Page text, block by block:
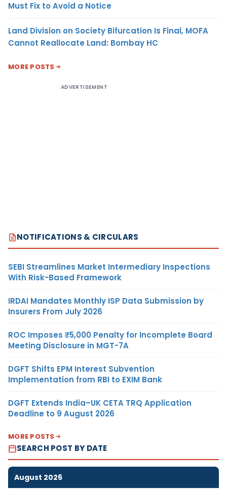
Must Fix to Avoid a Notice
Land Division on Society Bifurcation Is Final, MOFA
Cannot Reallocate Land: Bombay HC
MORE POSTS
ADVERTISEMENT
NOTIFICATIONS & CIRCULARS
SEBI Streamlines Market Intermediary Inspections
With Risk-Based Framework
IRDAI Mandates Monthly ISP Data Submission by
Insurers From July 2026
ROC Imposes ₹5,000 Penalty for Incomplete Board
Meeting Disclosure in MGT-7A
DGFT Shifts EPM Interest Subvention
Implementation from RBI to EXIM Bank
DGFT Extends India–UK CETA TRQ Application
Deadline to 9 August 2026
MORE POSTS
SEARCH POST BY DATE
August 2026